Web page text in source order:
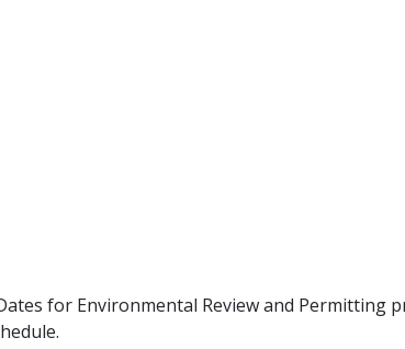
for Environmental Review and Permitting